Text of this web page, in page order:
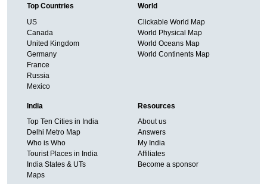
Top Countries
US
Canada
United Kingdom
Germany
France
Russia
Mexico
World
Clickable World Map
World Physical Map
World Oceans Map
World Continents Map
India
Top Ten Cities in India
Delhi Metro Map
Who is Who
Tourist Places in India
India States & UTs
Maps
Resources
About us
Answers
My India
Affiliates
Become a sponsor